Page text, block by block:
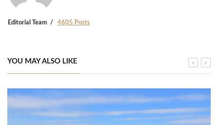
Editorial Team 4605 Posts
YOU MAY ALSO LIKE